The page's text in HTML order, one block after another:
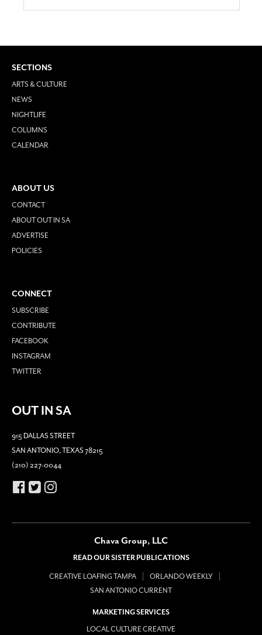
SECTIONS
ARTS & CULTURE
NEWS
NIGHTLIFE
COLUMNS
CALENDAR
ABOUT US
CONTACT
ABOUT OUT IN SA
ADVERTISE
POLICIES
CONNECT
SUBSCRIBE
CONTRIBUTE
FACEBOOK
INSTAGRAM
TWITTER
OUT IN SA
915 DALLAS STREET
SAN ANTONIO, TEXAS 78215
(210) 227-0044
Chava Group, LLC
READ OUR SISTER PUBLICATIONS
CREATIVE LOAFING TAMPA
ORLANDO WEEKLY
SAN ANTONIO CURRENT
MARKETING SERVICES
LOCAL CULTURE CREATIVE